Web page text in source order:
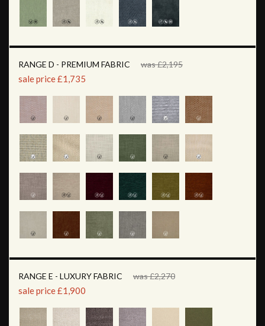
RANGE D - PREMIUM FABRIC was £2,195
sale price £1,735
RANGE E - LUXURY FABRIC was £2,270
sale price £1,900